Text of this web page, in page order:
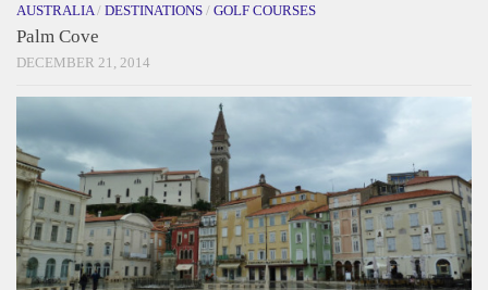
AUSTRALIA / DESTINATIONS / GOLF COURSES
Palm Cove
DECEMBER 21, 2014